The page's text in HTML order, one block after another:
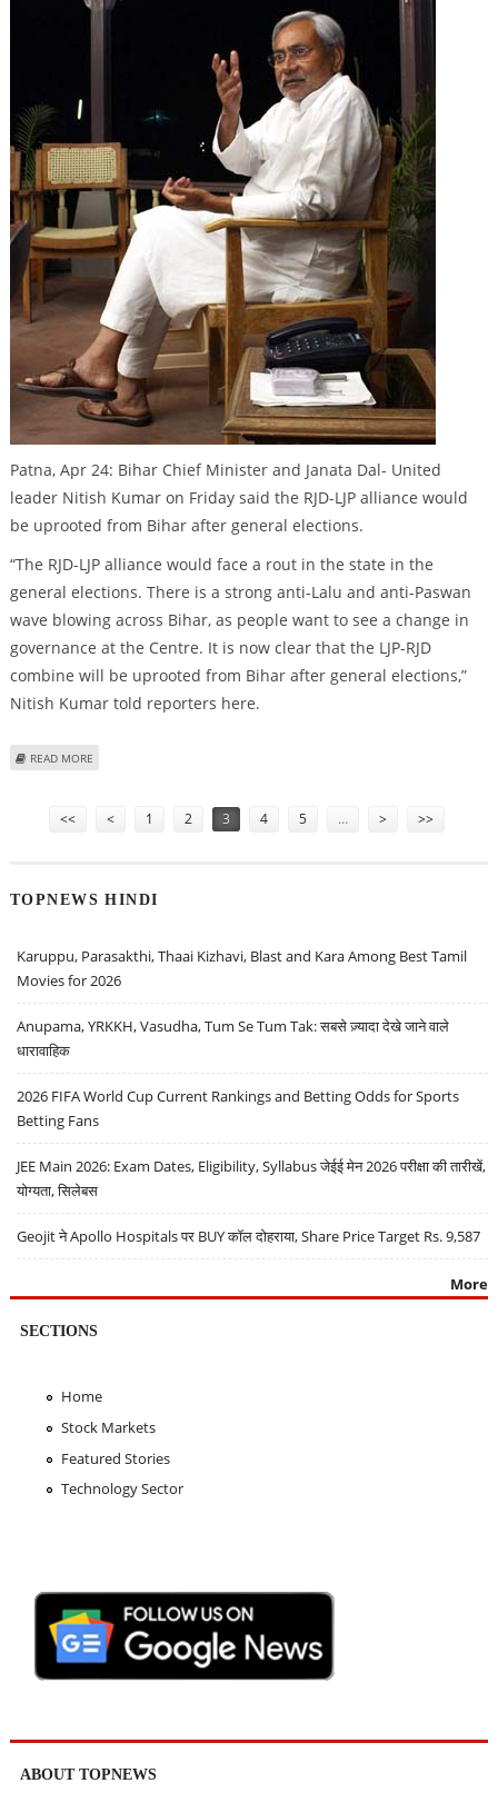
Patna, Apr 24: Bihar Chief Minister and Janata Dal- United
leader Nitish Kumar on Friday said the RJD-LJP alliance would
be uprooted from Bihar after general elections.
“The RJD-LJP alliance would face a rout in the state in the
general elections. There is a strong anti-Lalu and anti-Paswan
wave blowing across Bihar, as people want to see a change in
governance at the Centre. It is now clear that the LJP-RJD
combine will be uprooted from Bihar after general elections,”
Nitish Kumar told reporters here.
READ MORE
<< < 1 2 3 4 5 … > >>
TOPNEWS HINDI
Karuppu, Parasakthi, Thaai Kizhavi, Blast and Kara Among Best Tamil
Movies for 2026
Anupama, YRKKH, Vasudha, Tum Se Tum Tak: सबसे ज़्यादा देखे जाने वाले
धारावाहिक
2026 FIFA World Cup Current Rankings and Betting Odds for Sports
Betting Fans
JEE Main 2026: Exam Dates, Eligibility, Syllabus जेईई मेन 2026 परीक्षा की तारीखें,
योग्यता, सिलेबस
Geojit ने Apollo Hospitals पर BUY कॉल दोहराया, Share Price Target Rs. 9,587
More
SECTIONS
Home
Stock Markets
Featured Stories
Technology Sector
ABOUT TOPNEWS